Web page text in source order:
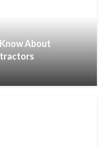
About